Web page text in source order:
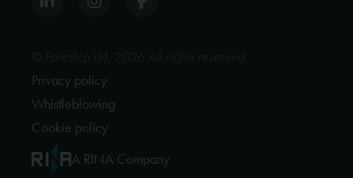
Privacy policy
Whistleblowing
Cookie policy
A RINA Company